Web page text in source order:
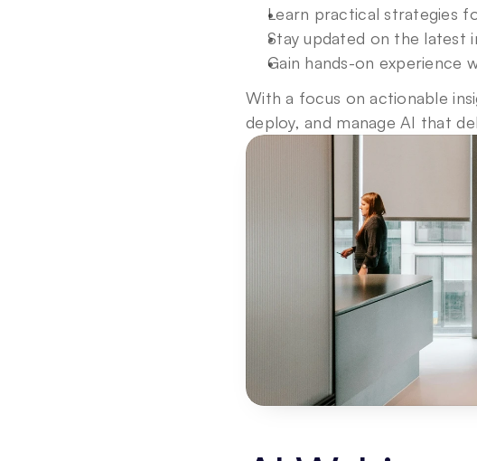
Learn practical strategies
Stay updated on the latest
Gain hands-on experience
With a focus on actionable
deploy, and manage AI that